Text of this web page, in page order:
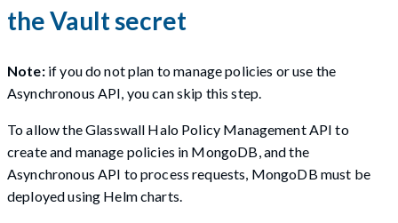
the Vault secret
Note:if you do not plan to manage policies or use the
Asynchronous API, you can skip this step.
To allow the Glasswall Halo Policy Management API to
create and manage policies in MongoDB, and the
Asynchronous API to process requests, MongoDB must be
deployed using Helm charts.